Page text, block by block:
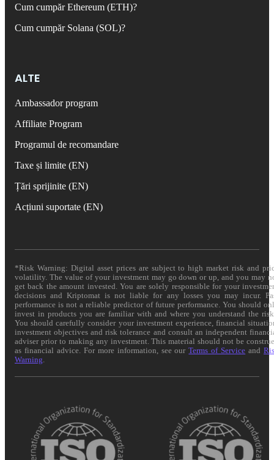
Cum cumpăr Ethereum (ETH)?
Cum cumpăr Solana (SOL)?
ALTE
Ambassador program
Affiliate Program
Programul de recomandare
Taxe și limite (EN)
Țări sprijinite (EN)
Acțiuni suportate (EN)
*Risk Warning: Digital asset prices are subject to high market risk and
volatility. The value of your investment may go down or up, and you may
get back the amount invested. You are solely responsible for your
decisions and Kriptomat is not liable for any losses you may incur.
performance is not a reliable predictor of future performance. You should
invest in products you are familiar with and where you understand the
You should carefully consider your investment experience, financial
investment objectives and risk tolerance and consult an independent
adviser prior to making any investment. This material should not be
as financial advice. For more information, see ourTerms of Service and
Warning